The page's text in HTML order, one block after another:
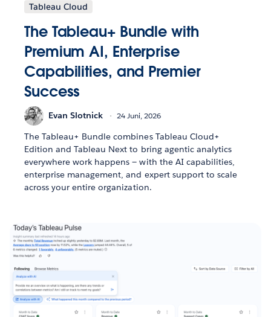
Tableau Cloud
The Tableau+ Bundle with
Premium AI, Enterprise
Capabilities, and Premier
Success
Evan Slotnick 24 Juni, 2026
The Tableau+ Bundle combines Tableau Cloud+
Edition and Tableau Next to bring agentic analytics
everywhere work happens — with the AI capabilities,
enterprise management, and expert support to scale
across your entire organization.